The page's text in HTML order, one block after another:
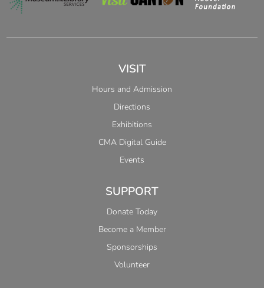
VISIT
Hours and Admission
Directions
Exhibitions
CMA Digital Guide
Events
SUPPORT
Donate Today
Become a Member
Sponsorships
Volunteer